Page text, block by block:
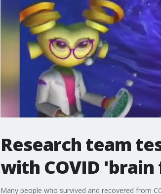
Research team
with COVID 'brain
Many people who survived and recovered from